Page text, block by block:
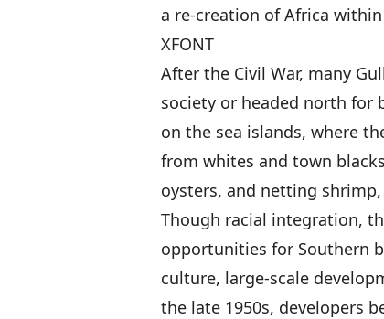
a re-creation of Africa
XFONT
After the Civil War, many
society or headed north for
on the sea islands, where
from whites and town
oysters, and netting
Though racial integration,
opportunities for Southern
culture, large-scale
the late 1950s, developers